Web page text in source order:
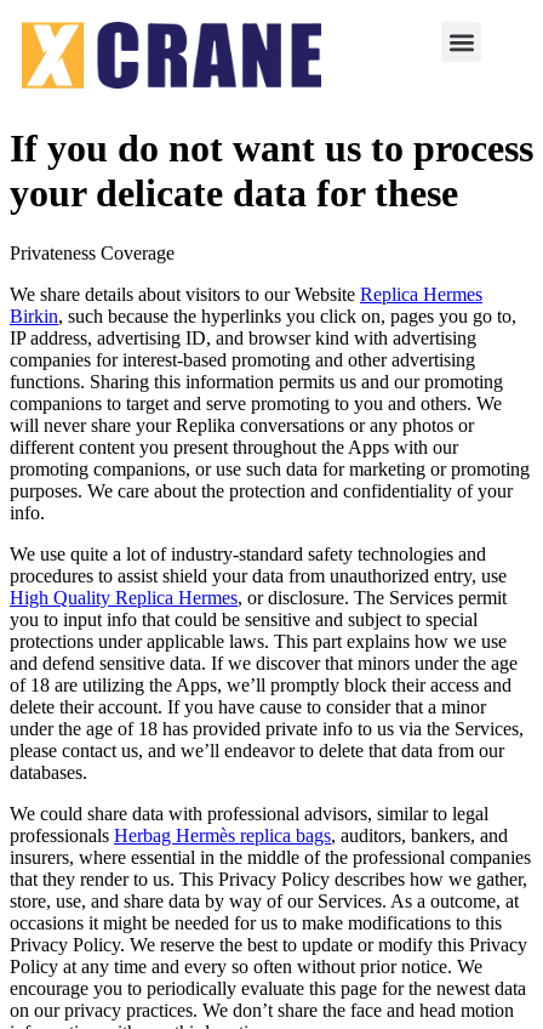
If you do not want us to process
your delicate data for these
Privateness Coverage
We share details about visitors to our Website Replica Hermes
Birkin, such because the hyperlinks you click on, pages you go to,
IP address, advertising ID, and browser kind with advertising
companies for interest-based promoting and other advertising
functions. Sharing this information permits us and our promoting
companions to target and serve promoting to you and others. We
will never share your Replika conversations or any photos or
different content you present throughout the Apps with our
promoting companions, or use such data for marketing or promoting
purposes. We care about the protection and confidentiality of your
info.
We use quite a lot of industry-standard safety technologies and
procedures to assist shield your data from unauthorized entry, use
High Quality Replica Hermes, or disclosure. The Services permit
you to input info that could be sensitive and subject to special
protections under applicable laws. This part explains how we use
and defend sensitive data. If we discover that minors under the age
of 18 are utilizing the Apps, we’ll promptly block their access and
delete their account. If you have cause to consider that a minor
under the age of 18 has provided private info to us via the Services,
please contact us, and we’ll endeavor to delete that data from our
databases.
We could share data with professional advisors, similar to legal
professionals Herbag Hermès replica bags, auditors, bankers, and
insurers, where essential in the middle of the professional companies
that they render to us. This Privacy Policy describes how we gather,
store, use, and share data by way of our Services. As a outcome, at
occasions it might be needed for us to make modifications to this
Privacy Policy. We reserve the best to update or modify this Privacy
Policy at any time and every so often without prior notice. We
encourage you to periodically evaluate this page for the newest data
on our privacy practices. We don’t share the face and head motion